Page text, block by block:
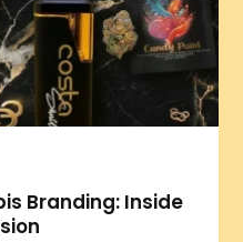
Branding: Inside